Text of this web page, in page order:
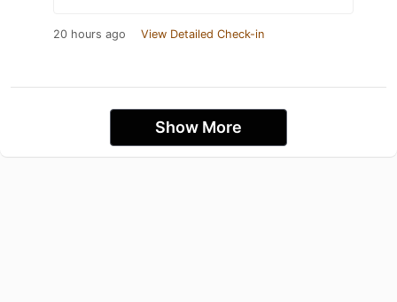
20 hours ago View Detailed Check-in
Show More